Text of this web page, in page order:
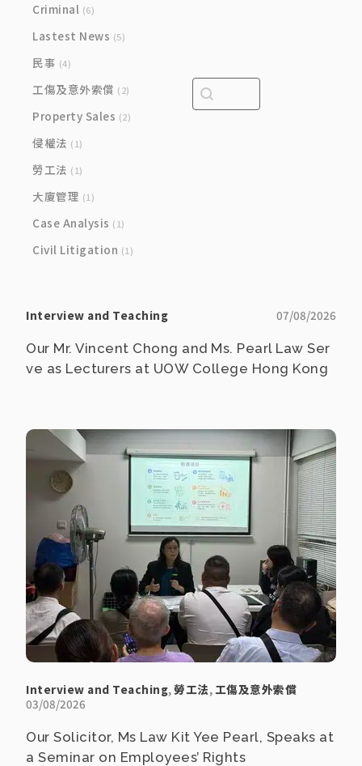
Criminal (6)
Lastest News (5)
民事 (4)
工傷及意外索償 (2)
Property Sales (2)
侵權法 (1)
勞工法 (1)
大廈管理 (1)
Case Analysis (1)
Civil Litigation (1)
Search bar
Search content
Interview and Teaching 07/08/2026
Our Mr. Vincent Chong and Ms. Pearl Law Ser
ve as Lecturers at UOW College Hong Kong
Interview and Teaching,勞工法, 工傷及意外索償
03/08/2026
Our Solicitor, Ms Law Kit Yee Pearl, Speaks at
a Seminar on Employees’ Rights